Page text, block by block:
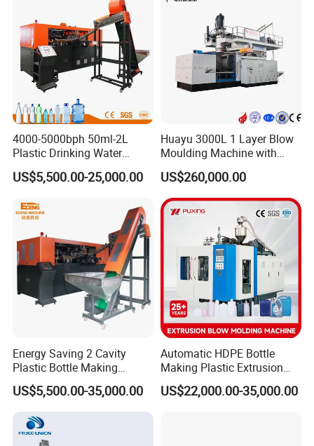
4000-5000bph 50ml-2L
Plastic Drinking Water
Can/Container Pet Bottle
Blow Molding
Making Machine
US$5,500.00-25,000.00
Huayu 3000L 1 Layer Blow
Moulding Machine with
Hydraulic Servo Driver
System
US$260,000.00
Energy Saving 2 Cavity
Plastic Bottle Making
Machine Bottle Making
Machine CSD Bottle Blow
Molding Machine for Juice
Bottle Manufacturing Line
CE Approved
US$5,500.00-35,000.00
Automatic HDPE Bottle
Making Plastic Extrusion
Blowing Blow Molding
Moulding Machine
US$22,000.00-35,000.00